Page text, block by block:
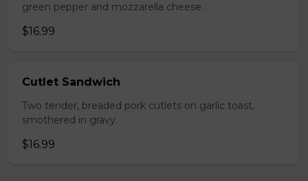
green pepper and mozzarella cheese.
$16.99
Cutlet Sandwich
Two tender, breaded pork cutlets on garlic toast,
smothered in gravy.
$16.99